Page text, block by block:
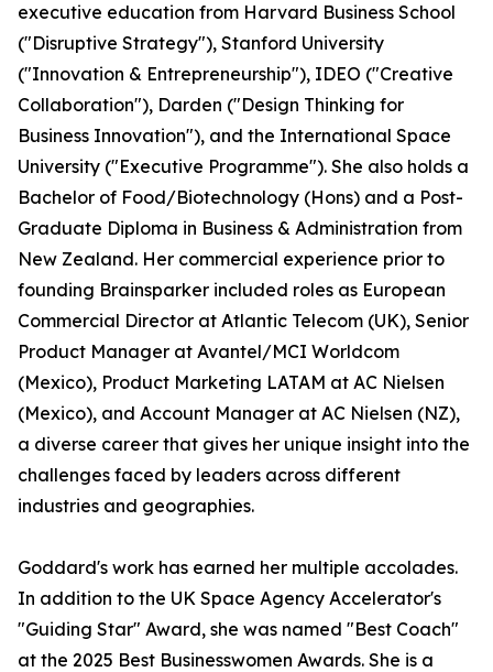
executive education from Harvard Business School
("Disruptive Strategy"), Stanford University
("Innovation & Entrepreneurship"), IDEO ("Creative
Collaboration"), Darden ("Design Thinking for
Business Innovation"), and the International Space
University ("Executive Programme"). She also holds a
Bachelor of Food/Biotechnology (Hons) and a Post-
Graduate Diploma in Business & Administration from
New Zealand. Her commercial experience prior to
founding Brainsparker included roles as European
Commercial Director at Atlantic Telecom (UK), Senior
Product Manager at Avantel/MCI Worldcom
(Mexico), Product Marketing LATAM at AC Nielsen
(Mexico), and Account Manager at AC Nielsen (NZ),
a diverse career that gives her unique insight into the
challenges faced by leaders across different
industries and geographies.
Goddard's work has earned her multiple accolades.
In addition to the UK Space Agency Accelerator's
"Guiding Star" Award, she was named "Best Coach"
at the 2025 Best Businesswomen Awards. She is a